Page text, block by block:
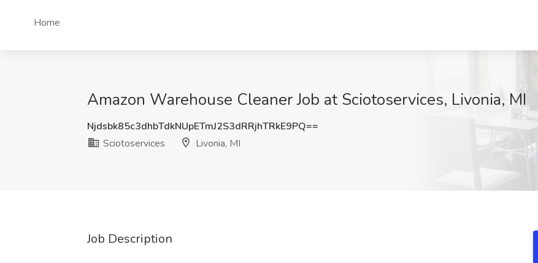
Home
Amazon Warehouse Cleaner Job at Sciotoservices, Livonia, MI
Njdsbk85c3dhbTdkNUpETmJ2S3dRRjhTRkE9PQ==
Sciotoservices
Livonia, MI
Job Description